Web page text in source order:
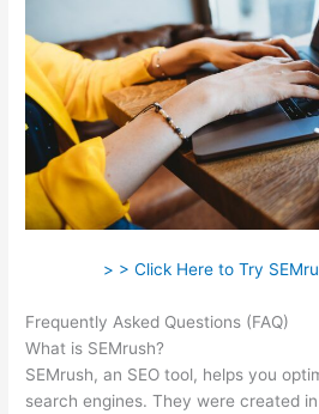
> > Click Here to Try
Frequently Asked Questions (FAQ)
What is SEMrush?
SEMrush, an SEO tool, helps you
search engines. They were created